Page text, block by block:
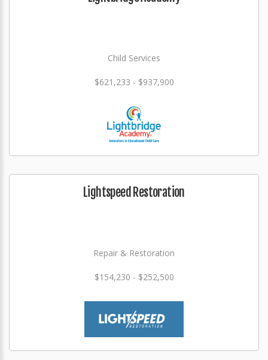
Child Services
$621,233 - $937,900
Lightspeed Restoration
Repair & Restoration
$154,230 - $252,500